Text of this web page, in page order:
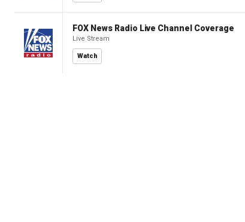
FOX News Radio Live Channel Coverage
Live Stream
Watch